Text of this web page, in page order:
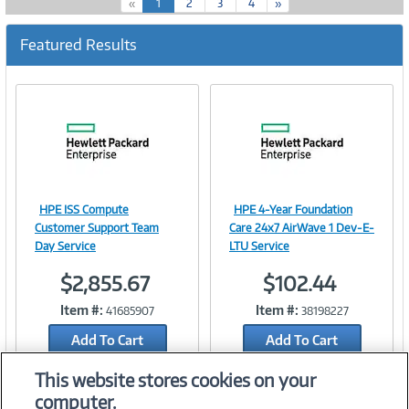
« 1
c
r
e
2 3 4 »
Featured Results
Image
Link
HPE ISS Compute
Customer Support Team
Day Service
$2,855.67
Item #: 41685907
Add To Cart
Add to Quicklist
Image
Link
HPE 4-Year Foundation
Care 24x7 AirWave 1 Dev-E-
LTU Service
$102.44
Item #: 38198227
Add To Cart
This website stores cookies on your
computer.